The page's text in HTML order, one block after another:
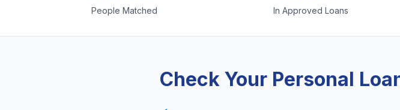
People Matched In Approved Loans
Check Your Personal